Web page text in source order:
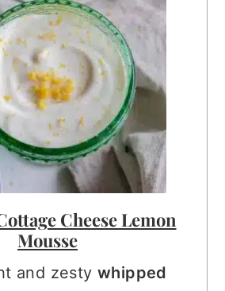
Cheese Lemon
Mousse
and zesty whipped